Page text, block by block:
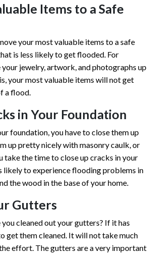
Items to a Safe
your most valuable items to a safe
is less likely to get flooded. For
your jewelry, artwork, and photographs up
your most valuable items will not get
a flood.
in Your Foundation
foundation, you have to close them up
up pretty nicely with masonry caulk, or
take the time to close up cracks in your
likely to experience flooding problems in
the wood in the base of your home.
Gutters
cleaned out your gutters? If it has
get them cleaned. It will not take much
effort. The gutters are a very important